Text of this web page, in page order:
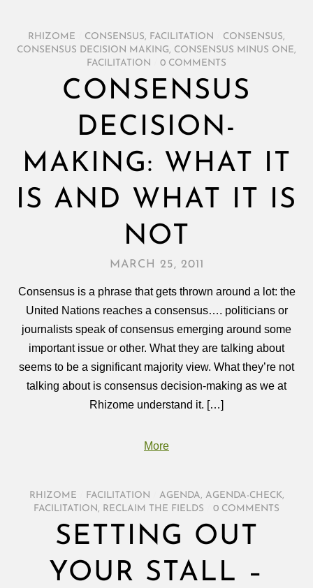
RHIZOME CONSENSUS, FACILITATION CONSENSUS,
CONSENSUS DECISION MAKING, CONSENSUS MINUS ONE,
FACILITATION
0 COMMENTS
CONSENSUS
DECISION-
MAKING: WHAT IT
IS AND WHAT IT IS
NOT
MARCH 25, 2011
Consensus is a phrase that gets thrown around a lot: the
United Nations reaches a consensus…. politicians or
journalists speak of consensus emerging around some
important issue or other. What they are talking about
seems to be a significant majority view. What they’re not
talking about is consensus decision-making as we at
Rhizome understand it. […]
More
RHIZOME FACILITATION AGENDA, AGENDA-CHECK,
FACILITATION , RECLAIM THE FIELDS 0 COMMENTS
SETTING OUT
YOUR STALL –